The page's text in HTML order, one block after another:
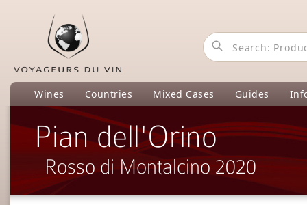
Wines Countries Mixed Cases Guides
Pian dell'Orino
Rosso di Montalcino 2020